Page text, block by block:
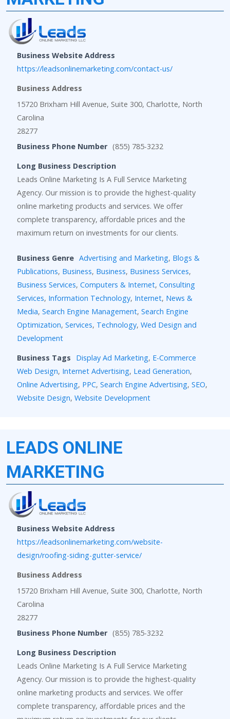
Business Website Address
https://leadsonlinemarketing.com/contact-us/
Business Address
15720 Brixham Hill Avenue, Suite 300, Charlotte, North
Carolina
28277
Business Phone Number (855) 785-3232
Long Business Description
Leads Online Marketing Is A Full Service Marketing
Agency. Our mission is to provide the highest-quality
online marketing products and services. We offer
complete transparency, affordable prices and the
maximum return on investments for our clients.
Business Genre Advertising and Marketing, Blogs &
Publications, Business, Business, Business Services,
Business Services, Computers & Internet, Consulting
Services, Information Technology, Internet, News &
Media, Search Engine Management, Search Engine
Optimization, Services, Technology, Wed Design and
Development
Business Tags
Display Ad Marketing, E-Commerce
Web Design, Internet Advertising, Lead Generation,
Online Advertising, PPC, Search Engine Advertising, SEO,
Website Design, Website Development
LEADS ONLINE
MARKETING
Business Website Address
https://leadsonlinemarketing.com/website-
design/roofing-siding-gutter-service/
Business Address
15720 Brixham Hill Avenue, Suite 300, Charlotte, North
Carolina
28277
Business Phone Number (855) 785-3232
Long Business Description
Leads Online Marketing Is A Full Service Marketing
Agency. Our mission is to provide the highest-quality
online marketing products and services. We offer
complete transparency, affordable prices and the